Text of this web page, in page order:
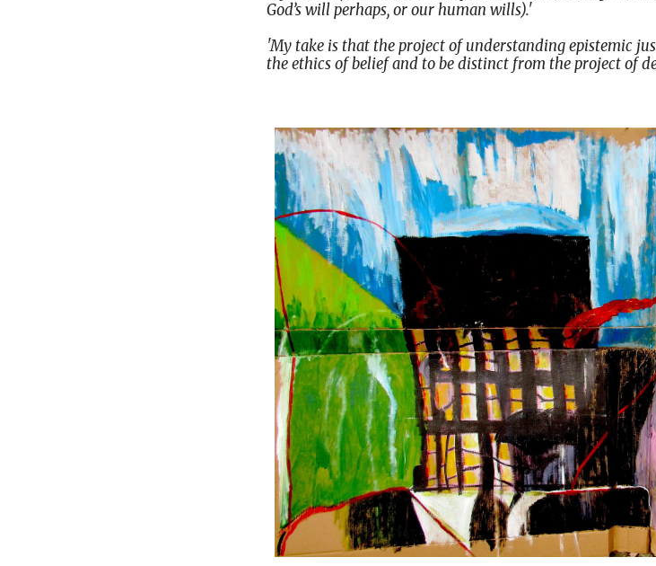
God’s will perhaps, or our human wills).'
'My take is that the project of understanding epistemic
the ethics of belief and to be distinct from the project of